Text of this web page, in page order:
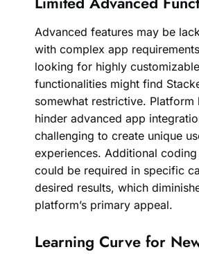
Advanced features may be
with complex app
looking for highly
functionalities might find
somewhat restrictive. Platform
hinder advanced app
challenging to create unique
experiences. Additional
could be required in specific
desired results, which
platform’s primary appeal.
Learning Curve for